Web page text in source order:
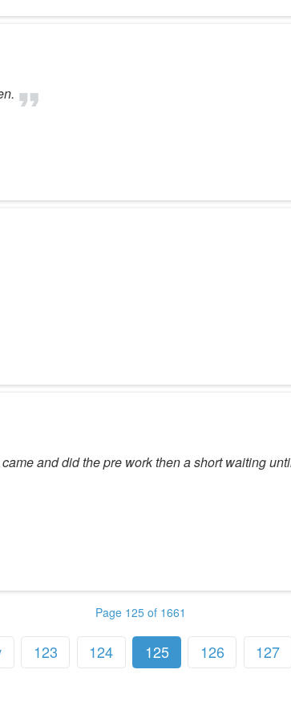
and did the pre work then a short waiting
Page 125 of 1661
123 124 125 126 127